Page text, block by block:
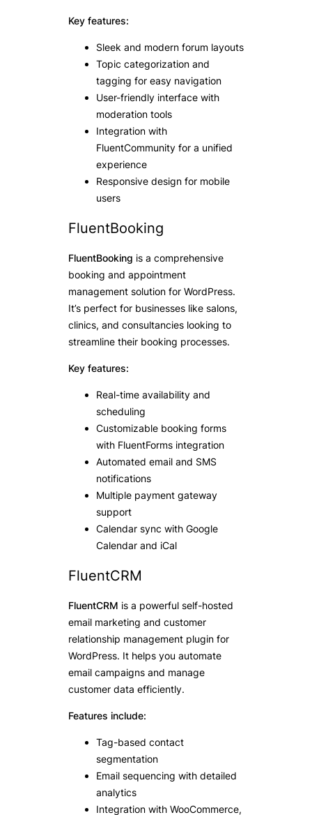
Key features:
Sleek and modern forum layouts
Topic categorization and
tagging for easy navigation
User-friendly interface with
moderation tools
Integration with
FluentCommunity for a unified
experience
Responsive design for mobile
users
FluentBooking
FluentBooking is a comprehensive
booking and appointment
management solution for WordPress.
It’s perfect for businesses like salons,
clinics, and consultancies looking to
streamline their booking processes.
Key features:
Real-time availability and
scheduling
Customizable booking forms
with FluentForms integration
Automated email and SMS
notifications
Multiple payment gateway
support
Calendar sync with Google
Calendar and iCal
FluentCRM
FluentCRM is a powerful self-hosted
email marketing and customer
relationship management plugin for
WordPress. It helps you automate
email campaigns and manage
customer data efficiently.
Features include:
Tag-based contact
segmentation
Email sequencing with detailed
analytics
Integration with WooCommerce,